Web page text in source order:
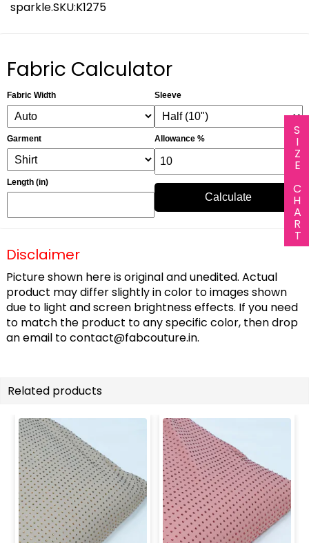
SIZE CHART
sparkle.SKU:K1275
Fabric Calculator
Fabric Width
Garment
Length (in)
Sleeve
Allowance %
Calculate
Disclaimer
Picture shown here is original and unedited. Actual
product may differ slightly in color to images shown
due to light and screen brightness effects. If you need
to match the product to any specific color, then drop
an email tocontact@fabcouture.in.
Related products